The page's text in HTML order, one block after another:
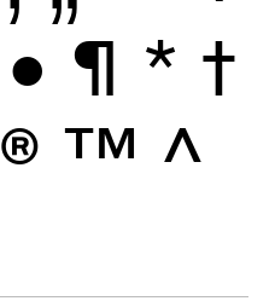
• ¶ * †
® ™ ^